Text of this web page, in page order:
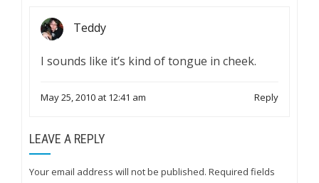
Teddy
I sounds like it’s kind of tongue in cheek.
May 25, 2010 at 12:41 am Reply
LEAVE A REPLY
Your email address will not be published. Required fields